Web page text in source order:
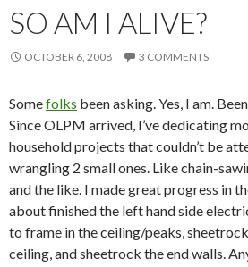
SO AM I ALIVE?
OCTOBER 6, 2008 3 COMMENTS
Somefolks been asking. Yes, I am.
Since OLPM arrived, I’ve dedicating
household projects that couldn’t be
wrangling 2 small ones. Like chain-
and the like. I made great progress in
about finished the left hand side
to frame in the ceiling/peaks,
ceiling, and sheetrock the end walls.